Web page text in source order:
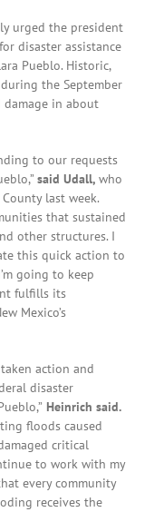
urged the president
disaster assistance
Pueblo. Historic,
the September
damage in about
to our requests
said Udall, who
last week.
that sustained
other structures. I
this quick action to
going to keep
fulfills its
Mexico’s
action and
disaster
Heinrich said.
floods caused
critical
to work with my
every community
receives the